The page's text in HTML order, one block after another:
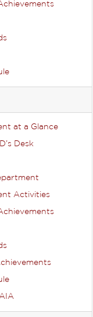
at a Glance
Desk
Activities